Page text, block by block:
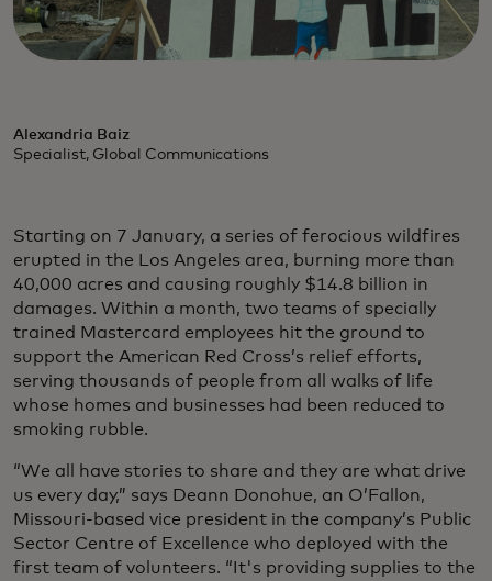
Alexandria Baiz
Specialist, Global Communications
Starting on 7 January, a series of ferocious wildfires
erupted in the Los Angeles area, burning more than
40,000 acres and causing roughly $14.8 billion in
damages. Within a month, two teams of specially
trained Mastercard employees hit the ground to
support the American Red Cross’s relief efforts,
serving thousands of people from all walks of life
whose homes and businesses had been reduced to
smoking rubble.
“We all have stories to share and they are what drive
us every day,” says Deann Donohue, an O’Fallon,
Missouri-based vice president in the company’s Public
Sector Centre of Excellence who deployed with the
first team of volunteers. “It's providing supplies to the